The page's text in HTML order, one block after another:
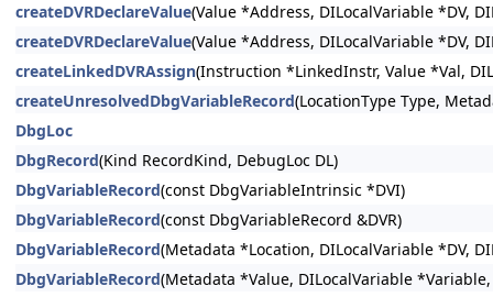
createDVRDeclareValue(Value *Address, DILocalVariable *DV,
createDVRDeclareValue(Value *Address, DILocalVariable *DV,
createLinkedDVRAssign(Instruction *LinkedInstr, Value *Val,
createUnresolvedDbgVariableRecord(LocationType Type,
DbgLoc
DbgRecord(Kind RecordKind, DebugLoc DL)
DbgVariableRecord(const DbgVariableIntrinsic *DVI)
DbgVariableRecord(const DbgVariableRecord &DVR)
DbgVariableRecord(Metadata *Location, DILocalVariable *DV,
DbgVariableRecord(Metadata *Value, DILocalVariable